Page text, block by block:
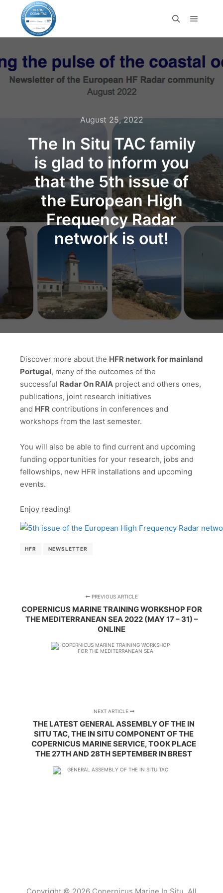
August 25, 2022
The In Situ TAC family
is glad to inform you
that the 5th issue of
the European High
Frequency Radar
network is out!
Discover more about the HFR network for mainland
Portugal, many of the outcomes of the
successful Radar On RAIA project and others ones,
publications, joint research initiatives
and HFR contributions in conferences and
workshops from the last semester.
You will also be able to find current and upcoming
funding opportunities for your research, jobs and
fellowships, new HFR installations and upcoming
events.
Enjoy reading!
HFR NEWSLETTER
PREVIOUS ARTICLE
COPERNICUS MARINE TRAINING WORKSHOP FOR
THE MEDITERRANEAN SEA 2022 (MAY 17 – 31) –
ONLINE
NEXT ARTICLE
THE LATEST GENERAL ASSEMBLY OF THE IN
SITU TAC, THE IN SITU COMPONENT OF THE
COPERNICUS MARINE SERVICE, TOOK PLACE
THE 27TH AND 28TH SEPTEMBER IN BREST